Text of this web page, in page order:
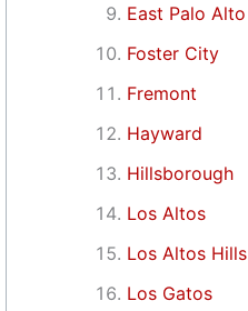
East Palo Alto
Foster City
Fremont
Hayward
Hillsborough
Los Altos
Los Altos Hills
Los Gatos